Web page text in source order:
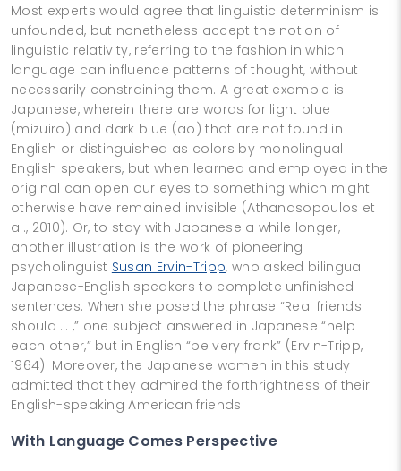
Most experts would agree that linguistic determinism is
unfounded, but nonetheless accept the notion of
linguistic relativity, referring to the fashion in which
language can influence patterns of thought, without
necessarily constraining them. A great example is
Japanese, wherein there are words for light blue
(mizuiro) and dark blue (ao) that are not found in
English or distinguished as colors by monolingual
English speakers, but when learned and employed in the
original can open our eyes to something which might
otherwise have remained invisible (Athanasopoulos et
al., 2010). Or, to stay with Japanese a while longer,
another illustration is the work of pioneering
psycholinguist Susan Ervin-Tripp, who asked bilingual
Japanese-English speakers to complete unfinished
sentences. When she posed the phrase “Real friends
should … ,” one subject answered in Japanese “help
each other,” but in English “be very frank” (Ervin-Tripp,
1964). Moreover, the Japanese women in this study
admitted that they admired the forthrightness of their
English-speaking American friends.
With Language Comes Perspective